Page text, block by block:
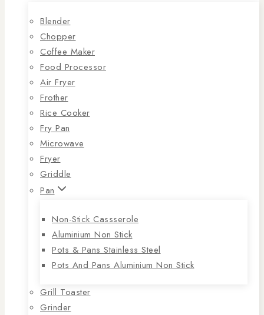
Blender
Chopper
Coffee Maker
Food Processor
Air Fryer
Frother
Rice Cooker
Fry Pan
Microwave
Fryer
Griddle
Pan
Non-Stick Cassserole
Aluminium Non Stick
Pots & Pans Stainless Steel
Pots And Pans Aluminium Non Stick
Grill Toaster
Grinder